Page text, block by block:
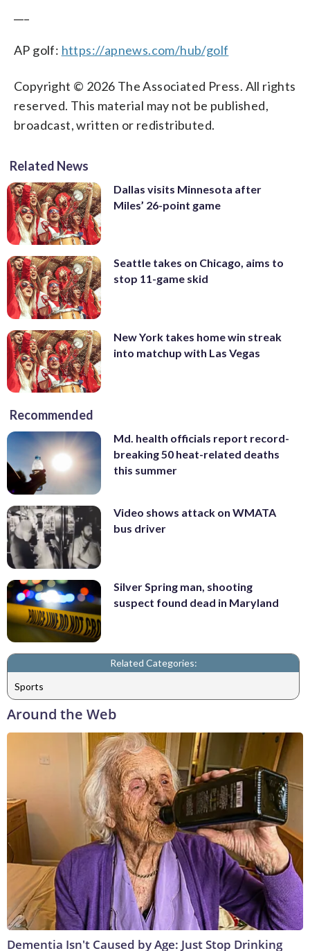
AP golf: https://apnews.com/hub/golf
Copyright © 2026 The Associated Press. All rights
reserved. This material may not be published,
broadcast, written or redistributed.
Related News
Dallas visits Minnesota after
Miles’ 26-point game
Seattle takes on Chicago, aims to
stop 11-game skid
New York takes home win streak
into matchup with Las Vegas
Recommended
Md. health officials report record-
breaking 50 heat-related deaths
this summer
Video shows attack on WMATA
bus driver
Silver Spring man, shooting
suspect found dead in Maryland
Related Categories:
Sports
Around the Web
Dementia Isn't Caused by Age: Just Stop Drinking